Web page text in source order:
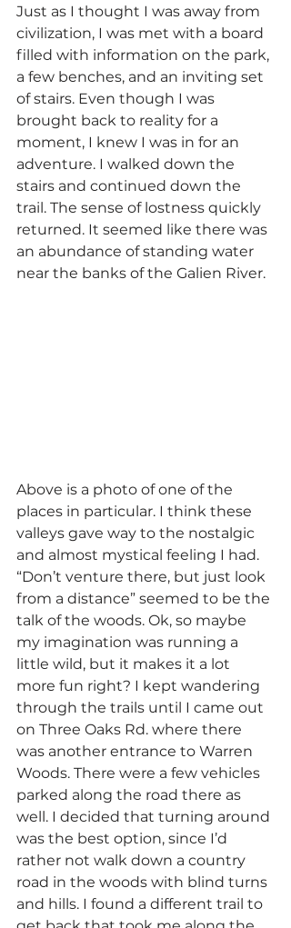
Just as I thought I was away from
civilization, I was met with a board
filled with information on the park,
a few benches, and an inviting set
of stairs. Even though I was
brought back to reality for a
moment, I knew I was in for an
adventure. I walked down the
stairs and continued down the
trail. The sense of lostness quickly
returned. It seemed like there was
an abundance of standing water
near the banks of the Galien River.
Above is a photo of one of the
places in particular. I think these
valleys gave way to the nostalgic
and almost mystical feeling I had.
“Don’t venture there, but just look
from a distance” seemed to be the
talk of the woods. Ok, so maybe
my imagination was running a
little wild, but it makes it a lot
more fun right? I kept wandering
through the trails until I came out
on Three Oaks Rd. where there
was another entrance to Warren
Woods. There were a few vehicles
parked along the road there as
well. I decided that turning around
was the best option, since I’d
rather not walk down a country
road in the woods with blind turns
and hills. I found a different trail to